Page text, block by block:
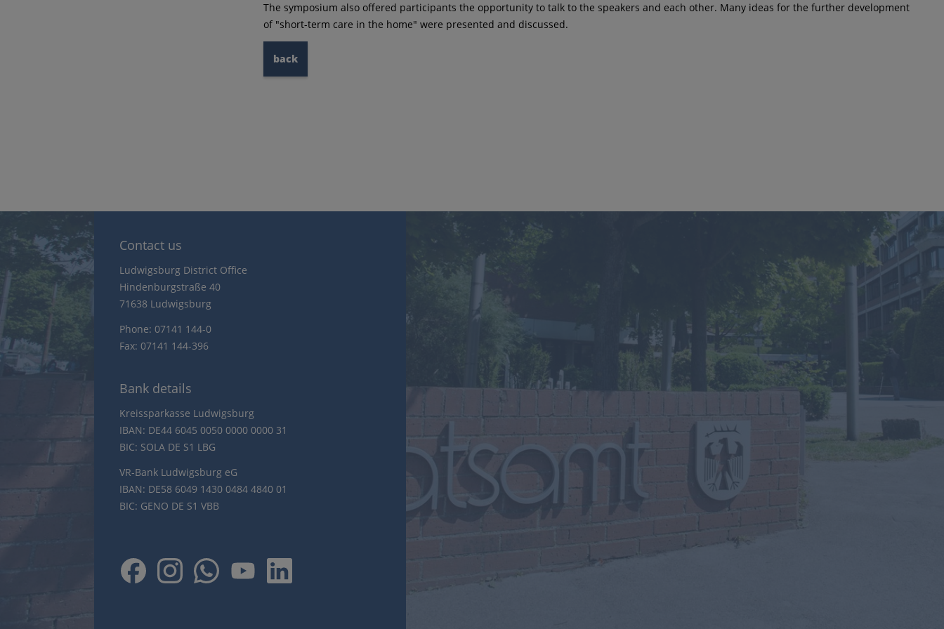
The symposium also offered participants the opportunity to talk to the speakers and each other. Many ideas for the further development
of "short-term care in the home" were presented and discussed.
back
Contact us
Ludwigsburg District Office
Hindenburgstraße 40
71638 Ludwigsburg
Phone: 07141 144-0
Fax: 07141 144-396
Bank details
Kreissparkasse Ludwigsburg
IBAN: DE44 6045 0050 0000 0000 31
BIC: SOLA DE S1 LBG
VR-Bank Ludwigsburg eG
IBAN: DE58 6049 1430 0484 4840 01
BIC: GENO DE S1 VBB